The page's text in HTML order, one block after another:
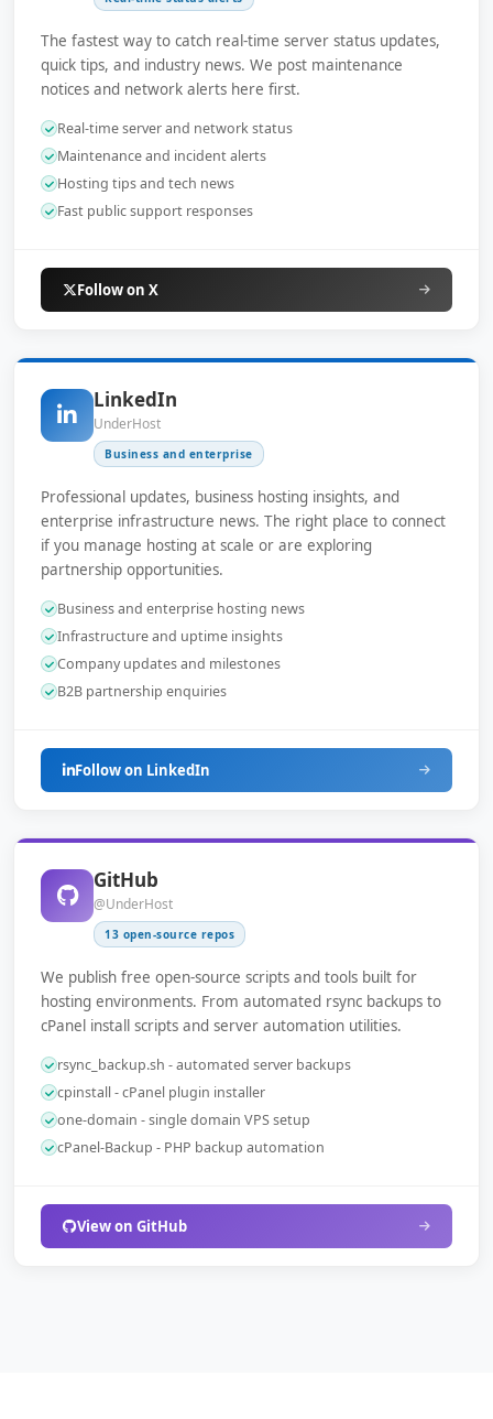
The fastest way to catch real-time server status updates,
quick tips, and industry news. We post maintenance
notices and network alerts here first.
Real-time server and network status
Maintenance and incident alerts
Hosting tips and tech news
Fast public support responses
Follow on X
LinkedIn
UnderHost
Business and enterprise
Professional updates, business hosting insights, and
enterprise infrastructure news. The right place to connect
if you manage hosting at scale or are exploring
partnership opportunities.
Business and enterprise hosting news
Infrastructure and uptime insights
Company updates and milestones
B2B partnership enquiries
Follow on LinkedIn
GitHub
@UnderHost
13 open-source repos
We publish free open-source scripts and tools built for
hosting environments. From automated rsync backups to
cPanel install scripts and server automation utilities.
rsync_backup.sh - automated server backups
cpinstall - cPanel plugin installer
one-domain - single domain VPS setup
cPanel-Backup - PHP backup automation
View on GitHub